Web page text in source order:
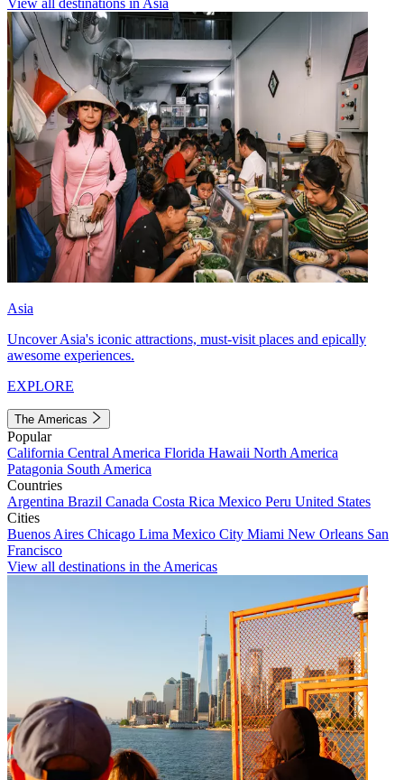
View all destinations in Asia
Asia
Uncover Asia's iconic attractions, must-visit places and epically
awesome experiences.
EXPLORE
The Americas
Popular
California Central America Florida Hawaii North America
Patagonia South America
Countries
Argentina Brazil Canada Costa Rica Mexico Peru United States
Cities
Buenos Aires Chicago Lima Mexico City Miami New Orleans San
Francisco
View all destinations in the Americas